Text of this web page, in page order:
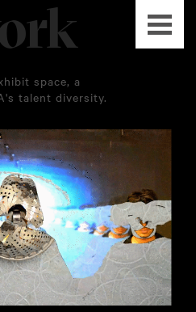
space, a
talent diversity.